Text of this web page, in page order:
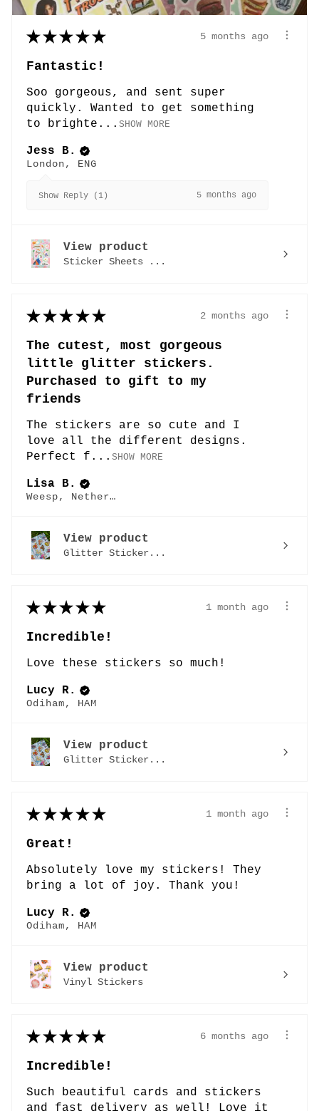
★ ★ ★ ★ ★ 5 months ago
Fantastic!
Soo gorgeous, and sent super
quickly. Wanted to get something
to brighte... SHOW MORE
Jess B.
London, ENG
Show Reply (1) 5 months ago
View product
Sticker Sheets ...
★ ★ ★ ★ ★ 2 months ago
The cutest, most gorgeous
little glitter stickers.
Purchased to gift to my
friends
The stickers are so cute and I
love all the different designs.
Perfect f... SHOW MORE
Lisa B.
Weesp, Netherlands
View product
Glitter Sticker...
★ ★ ★ ★ ★ 1 month ago
Incredible!
Love these stickers so much!
Lucy R.
Odiham, HAM
View product
Glitter Sticker...
★ ★ ★ ★ ★ 1 month ago
Great!
Absolutely love my stickers! They
bring a lot of joy. Thank you!
Lucy R.
Odiham, HAM
View product
Vinyl Stickers
★ ★ ★ ★ ★ 6 months ago
Incredible!
Such beautiful cards and stickers
and fast delivery as well! Love it